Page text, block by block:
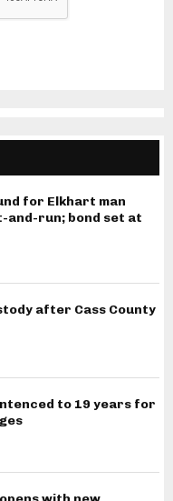
for Elkhart man
and-run; bond set at
after Cass County
to 19 years for